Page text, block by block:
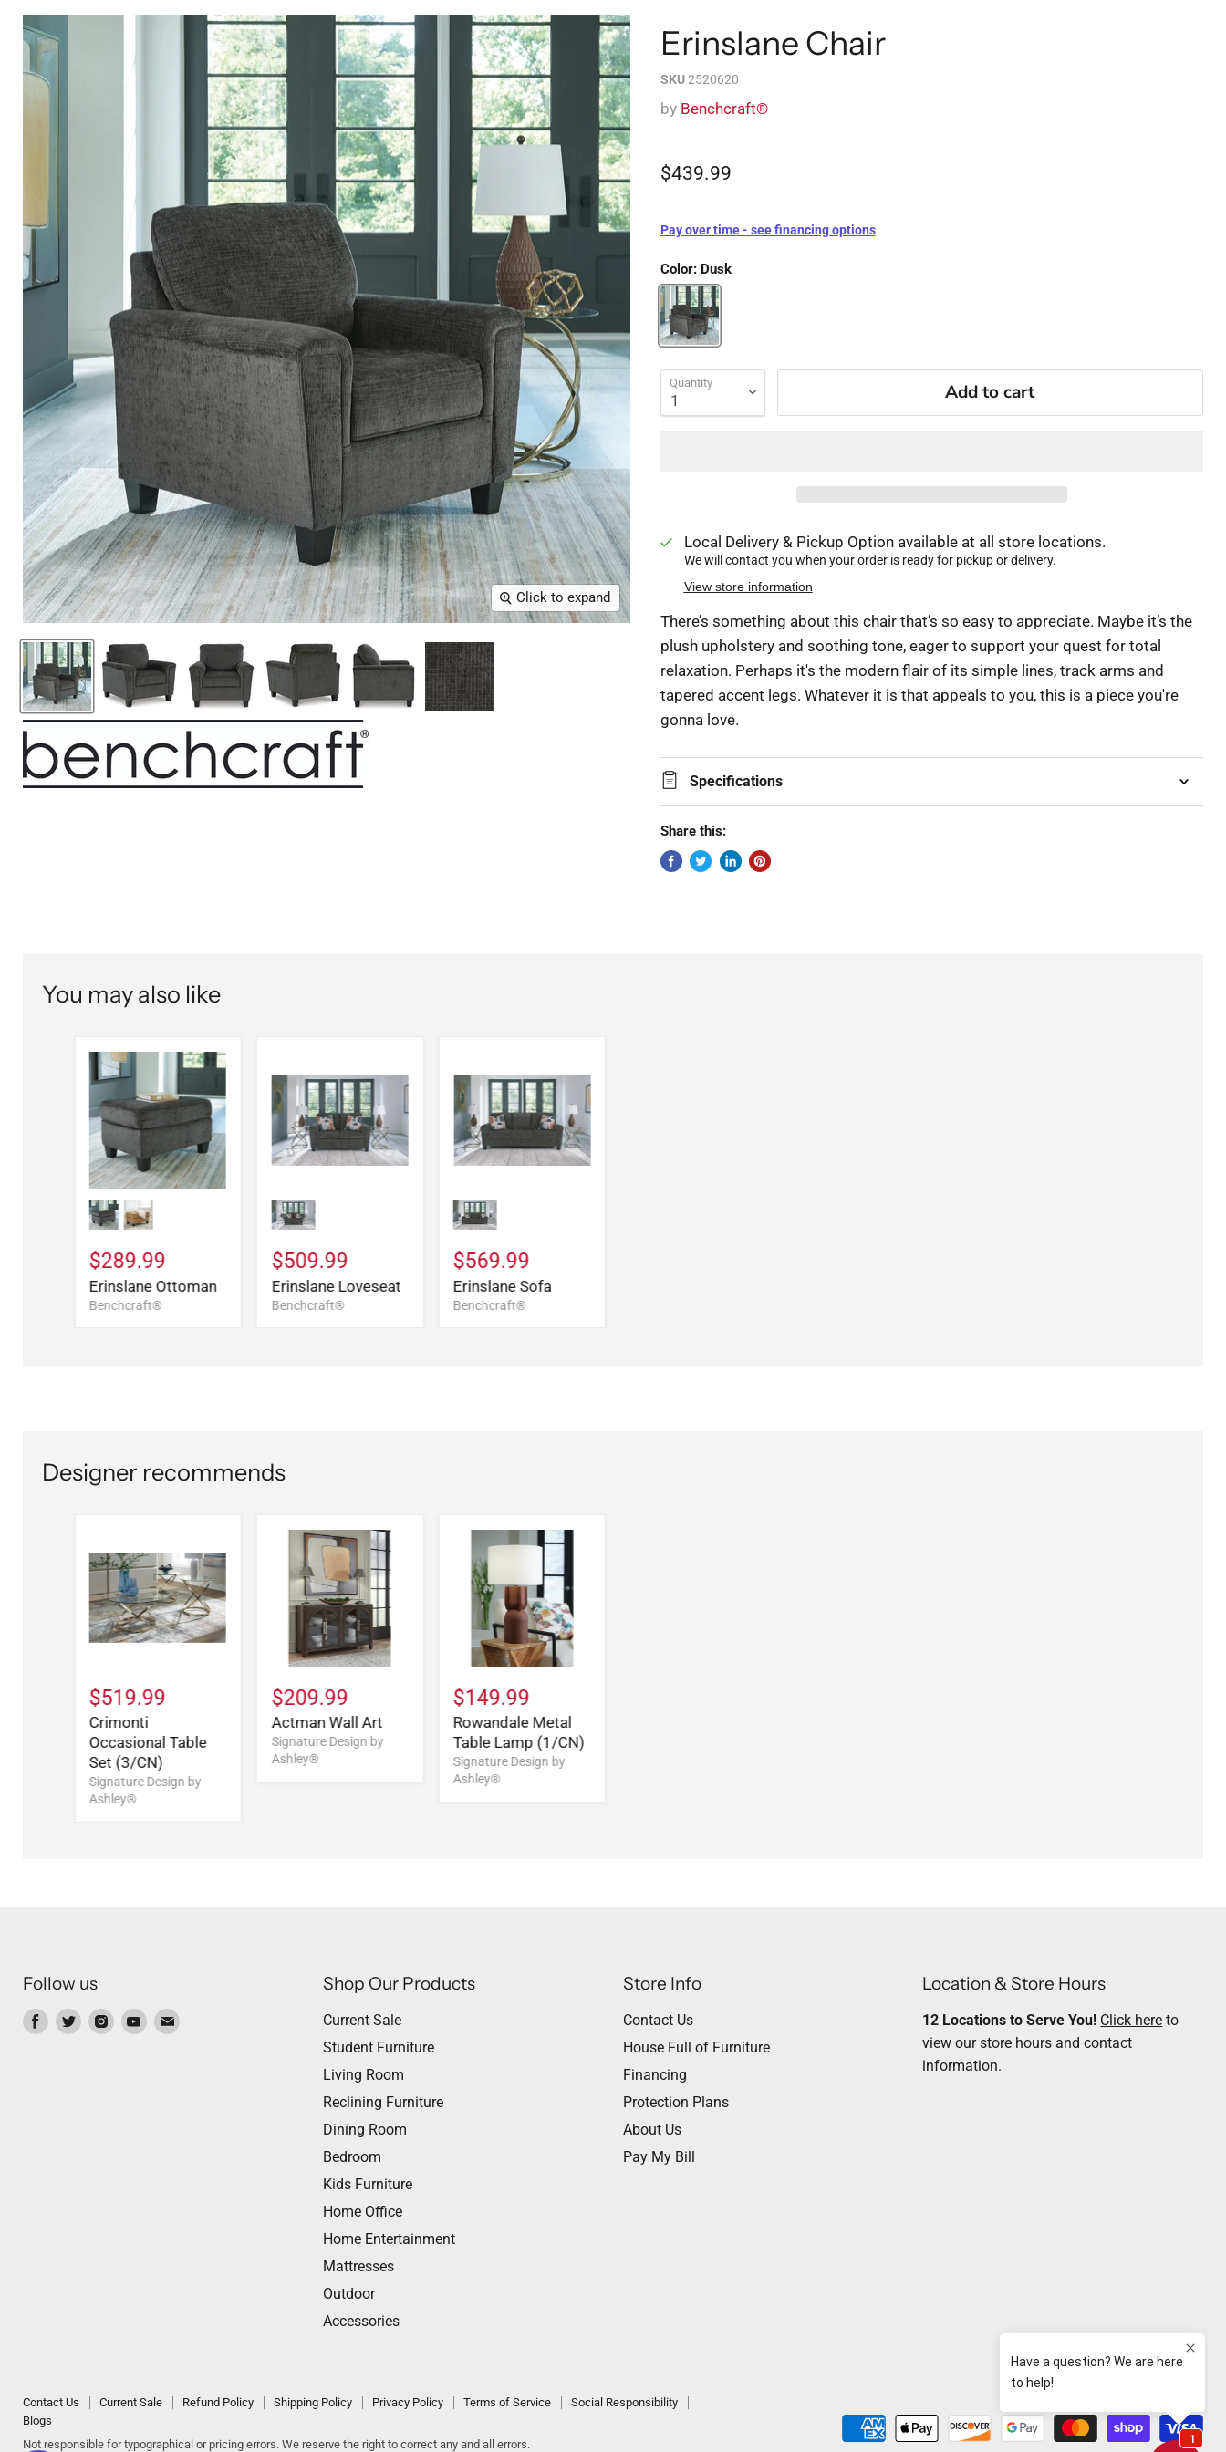
Click to expand
Erinslane Chair
SKU 2520620
by Benchcraft®
$439.99
Pay over time - see financing options
Color: Dusk
Quantity Add to cart
Local Delivery & Pickup Option available at all store locations.
We will contact you when your order is ready for pickup or delivery.
View store information
There’s something about this chair that’s so easy to appreciate. Maybe it’s the
plush upholstery and soothing tone, eager to support your quest for total
relaxation. Perhaps it's the modern flair of its simple lines, track arms and
tapered accent legs. Whatever it is that appeals to you, this is a piece you're
gonna love.
Specifications
Share this:
You may also like
$289.99
Erinslane Ottoman
Benchcraft®
$509.99
Erinslane Loveseat
Benchcraft®
$569.99
Erinslane Sofa
Benchcraft®
Designer recommends
$519.99
Crimonti
Occasional Table
Set (3/CN)
Signature Design by
Ashley®
$209.99
Actman Wall Art
Signature Design by
Ashley®
$149.99
Rowandale Metal
Table Lamp (1/CN)
Signature Design by
Ashley®
Follow us
Find Find Find Find Find
Shop Our Products
Current Sale
Student Furniture
Living Room
Reclining Furniture
Dining Room
Bedroom
Kids Furniture
Home Office
Home Entertainment
Mattresses
Outdoor
Accessories
Store Info
Contact Us
House Full of Furniture
Financing
Protection Plans
About Us
Pay My Bill
Location & Store Hours
12 Locations to Serve You! Click here to
view our store hours and contact
information.
Contact Us Current Sale Refund Policy Shipping Policy Privacy Policy Terms of Service
Social Responsibility
Blogs
Not responsible for typographical or pricing errors. We reserve the right to correct any and all errors.